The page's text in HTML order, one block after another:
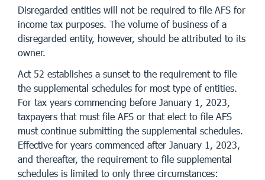
Disregarded entities will not be required to file AFS for
income tax purposes. The volume of business of a
disregarded entity, however, should be attributed to its
owner.
Act 52 establishes a sunset to the requirement to file
the supplemental schedules for most type of entities.
For tax years commencing before January 1, 2023,
taxpayers that must file AFS or that elect to file AFS
must continue submitting the supplemental schedules.
Effective for years commenced after January 1, 2023,
and thereafter, the requirement to file supplemental
schedules is limited to only three circumstances: